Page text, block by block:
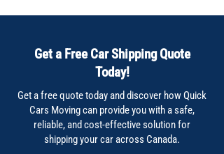
Get a Free Car Shipping Quote
Today!
Get a free quote today and discover how Quick
Cars Moving can provide you with a safe,
reliable, and cost-effective solution for
shipping your car across Canada.